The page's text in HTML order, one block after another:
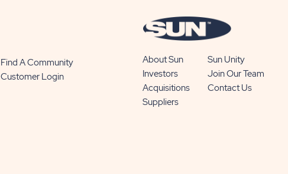
Find A Community
Customer Login
About Sun
Sun Unity
Investors
Join Our Team
Acquisitions
Contact Us
Suppliers